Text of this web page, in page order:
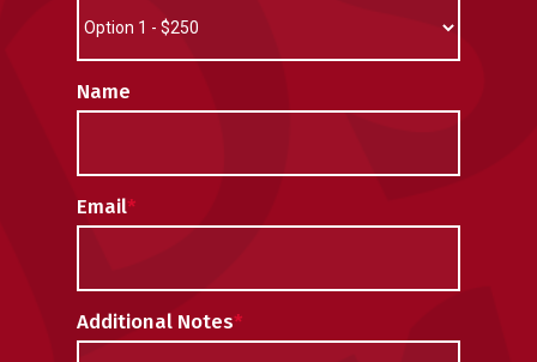
Name
Email*
Additional Notes*